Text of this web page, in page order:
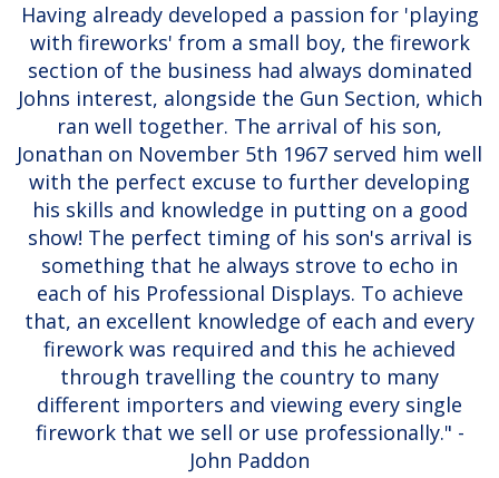
Having already developed a passion for 'playing
with fireworks' from a small boy, the firework
section of the business had always dominated
Johns interest, alongside the Gun Section, which
ran well together. The arrival of his son,
Jonathan on November 5th 1967 served him well
with the perfect excuse to further developing
his skills and knowledge in putting on a good
show! The perfect timing of his son's arrival is
something that he always strove to echo in
each of his Professional Displays. To achieve
that, an excellent knowledge of each and every
firework was required and this he achieved
through travelling the country to many
different importers and viewing every single
firework that we sell or use professionally." -
John Paddon